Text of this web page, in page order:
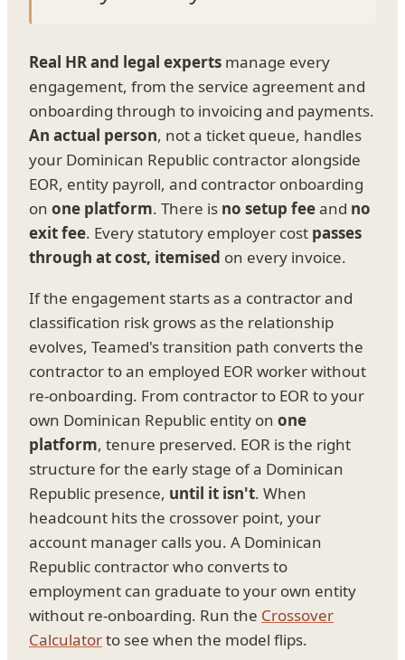
Real HR and legal experts manage every
engagement, from the service agreement and
onboarding through to invoicing and payments.
An actual person, not a ticket queue, handles
your Dominican Republic contractor alongside
EOR, entity payroll, and contractor onboarding
on one platform. There is no setup feeand no
exit fee. Every statutory employer cost passes
through at cost, itemised on every invoice.
If the engagement starts as a contractor and
classification risk grows as the relationship
evolves, Teamed's transition path converts the
contractor to an employed EOR worker without
re-onboarding. From contractor to EOR to your
own Dominican Republic entity on one
platform, tenure preserved. EOR is the right
structure for the early stage of a Dominican
Republic presence, until it isn't. When
headcount hits the crossover point, your
account manager calls you. A Dominican
Republic contractor who converts to
employment can graduate to your own entity
without re-onboarding. Run the Crossover
Calculatorto see when the model flips.